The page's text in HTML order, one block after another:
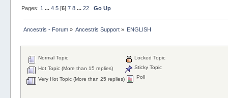
Pages: 1 ... 4 5[6] 7 8 ... 22 Go Up
Ancestris - Forum» Ancestris Support » ENGLISH
Normal Topic
Hot Topic (More than 15 replies)
Very Hot Topic (More than 25 replies)
Locked Topic
Sticky Topic
Poll